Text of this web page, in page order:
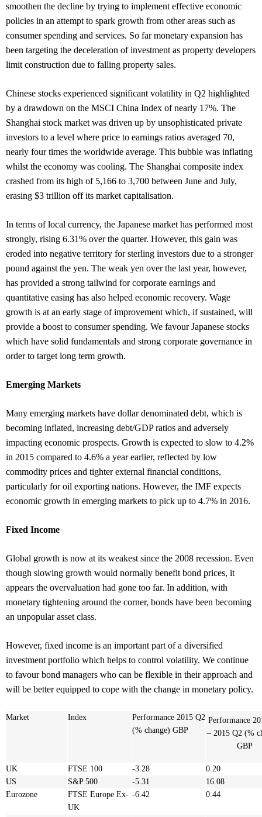
smoothen the decline by trying to implement effective economic
policies in an attempt to spark growth from other areas such as
consumer spending and services. So far monetary expansion has
been targeting the deceleration of investment as property developers
limit construction due to falling property sales.
Chinese stocks experienced significant volatility in Q2 highlighted
by a drawdown on the MSCI China Index of nearly 17%. The
Shanghai stock market was driven up by unsophisticated private
investors to a level where price to earnings ratios averaged 70,
nearly four times the worldwide average. This bubble was inflating
whilst the economy was cooling. The Shanghai composite index
crashed from its high of 5,166 to 3,700 between June and July,
erasing $3 trillion off its market capitalisation.
In terms of local currency, the Japanese market has performed most
strongly, rising 6.31% over the quarter. However, this gain was
eroded into negative territory for sterling investors due to a stronger
pound against the yen. The weak yen over the last year, however,
has provided a strong tailwind for corporate earnings and
quantitative easing has also helped economic recovery. Wage
growth is at an early stage of improvement which, if sustained, will
provide a boost to consumer spending. We favour Japanese stocks
which have solid fundamentals and strong corporate governance in
order to target long term growth.
Emerging Markets
Many emerging markets have dollar denominated debt, which is
becoming inflated, increasing debt/GDP ratios and adversely
impacting economic prospects. Growth is expected to slow to 4.2%
in 2015 compared to 4.6% a year earlier, reflected by low
commodity prices and tighter external financial conditions,
particularly for oil exporting nations. However, the IMF expects
economic growth in emerging markets to pick up to 4.7% in 2016.
Fixed Income
Global growth is now at its weakest since the 2008 recession. Even
though slowing growth would normally benefit bond prices, it
appears the overvaluation had gone too far. In addition, with
monetary tightening around the corner, bonds have been becoming
an unpopular asset class.
However, fixed income is an important part of a diversified
investment portfolio which helps to control volatility. We continue
to favour bond managers who can be flexible in their approach and
will be better equipped to cope with the change in monetary policy.
Market Index
Performance 2015 Q2
(% change) GBP
Performance
– 2015 Q2 (%
GBP
UK FTSE 100 -3.28
0.20
US
S&P 500 -5.31
16.08
Eurozone
FTSE Europe Ex-
UK
-6.42 0.44